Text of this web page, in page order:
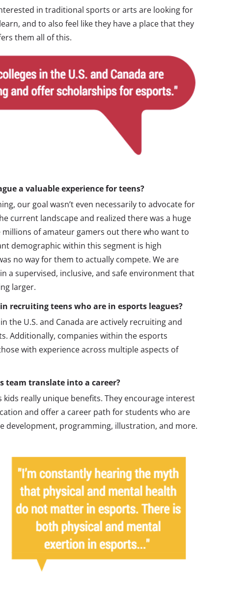
in traditional sports or arts are looking for
and to also feel like they have a place that they
them all of this.
a valuable experience for teens?
our goal wasn’t even necessarily to advocate for
current landscape and realized there was a huge
millions of amateur gamers out there who want to
demographic within this segment is high
no way for them to actually compete. We are
a supervised, inclusive, and safe environment that
larger.
recruiting teens who are in esports leagues?
the U.S. and Canada are actively recruiting and
Additionally, companies within the esports
with experience across multiple aspects of
team translate into a career?
kids really unique benefits. They encourage interest
and offer a career path for students who are
development, programming, illustration, and more.